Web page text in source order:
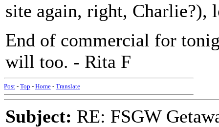
site again, right, Charlie?),
End of commercial for
will too. - Rita F
Post - Top - Home - Translate
Subject: RE: FSGW